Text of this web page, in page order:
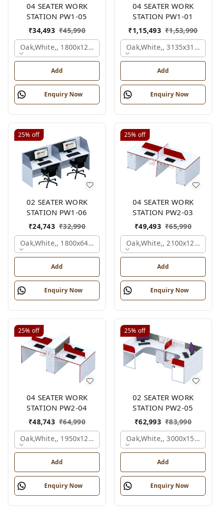
04 SEATER WORK
STATION PW1-05
₹34,493 ₹45,990
Oak,white,, 1800x1245x1200 Mm., 4 Person
Add
Enquiry Now
04 SEATER WORK
STATION PW1-01
₹1,15,493 ₹1,53,990
Oak,white,,
Add
Enquiry Now
25% off
02 SEATER WORK
STATION PW1-06
₹24,743 ₹32,990
Oak,white,, 1800x645x1200 Mm., 2 Person
Add
Enquiry Now
25% off
04 SEATER WORK
STATION PW2-03
₹49,493 ₹65,990
Oak,white,,
Add
Enquiry Now
25% off
04 SEATER WORK
STATION PW2-04
₹48,743 ₹64,990
Oak,white,, 1950x1200x1050 Mm., 4 Person
Add
Enquiry Now
25% off
02 SEATER WORK
STATION PW2-05
₹62,993 ₹83,990
Oak,white,,
Add
Enquiry Now